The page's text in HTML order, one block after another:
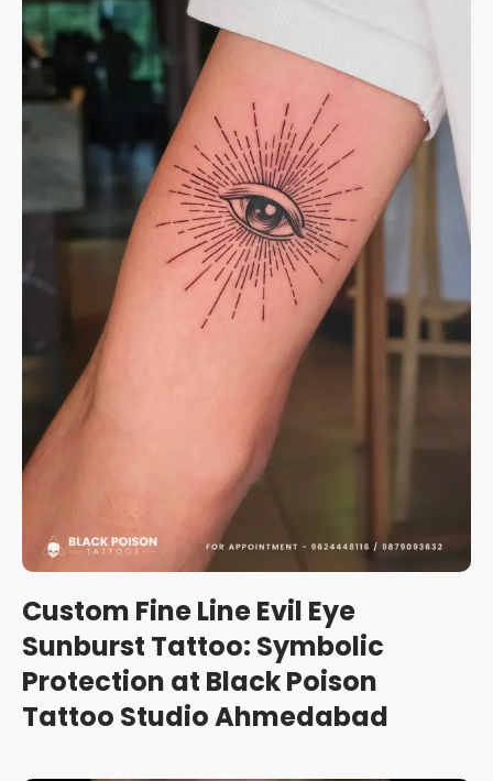
Custom Fine Line Evil Eye
Sunburst Tattoo: Symbolic
Protection at Black Poison
Tattoo Studio Ahmedabad